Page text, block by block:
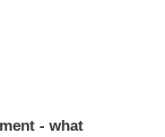
- what